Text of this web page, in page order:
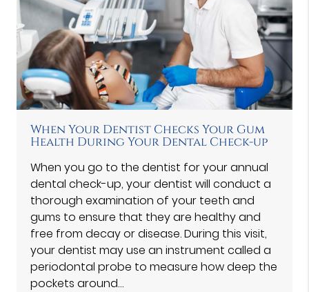
When Your Dentist Checks Your Gum
Health During Your Dental Check-up
When you go to the dentist for your annual
dental check-up, your dentist will conduct a
thorough examination of your teeth and
gums to ensure that they are healthy and
free from decay or disease. During this visit,
your dentist may use an instrument called a
periodontal probe to measure how deep the
pockets around…